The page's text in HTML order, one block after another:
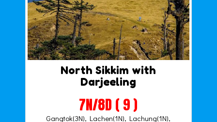
North Sikkim with
Darjeeling
7N/8D ( 9 )
Gangtok(3N), Lachen(1N), Lachung(1N),